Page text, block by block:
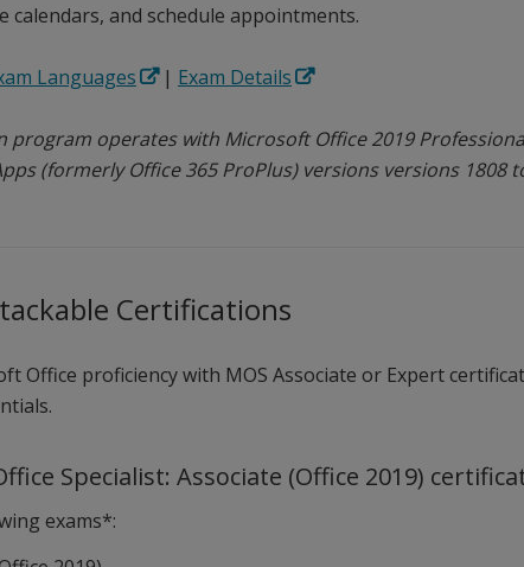
calendars, and schedule appointments.
Languages | Exam Details
program operates with Microsoft Office 2019
(formerly Office 365 ProPlus) versions versions 1808
Certifications
Office proficiency with MOS Associate or Expert
Specialist: Associate (Office 2019)
exams*: